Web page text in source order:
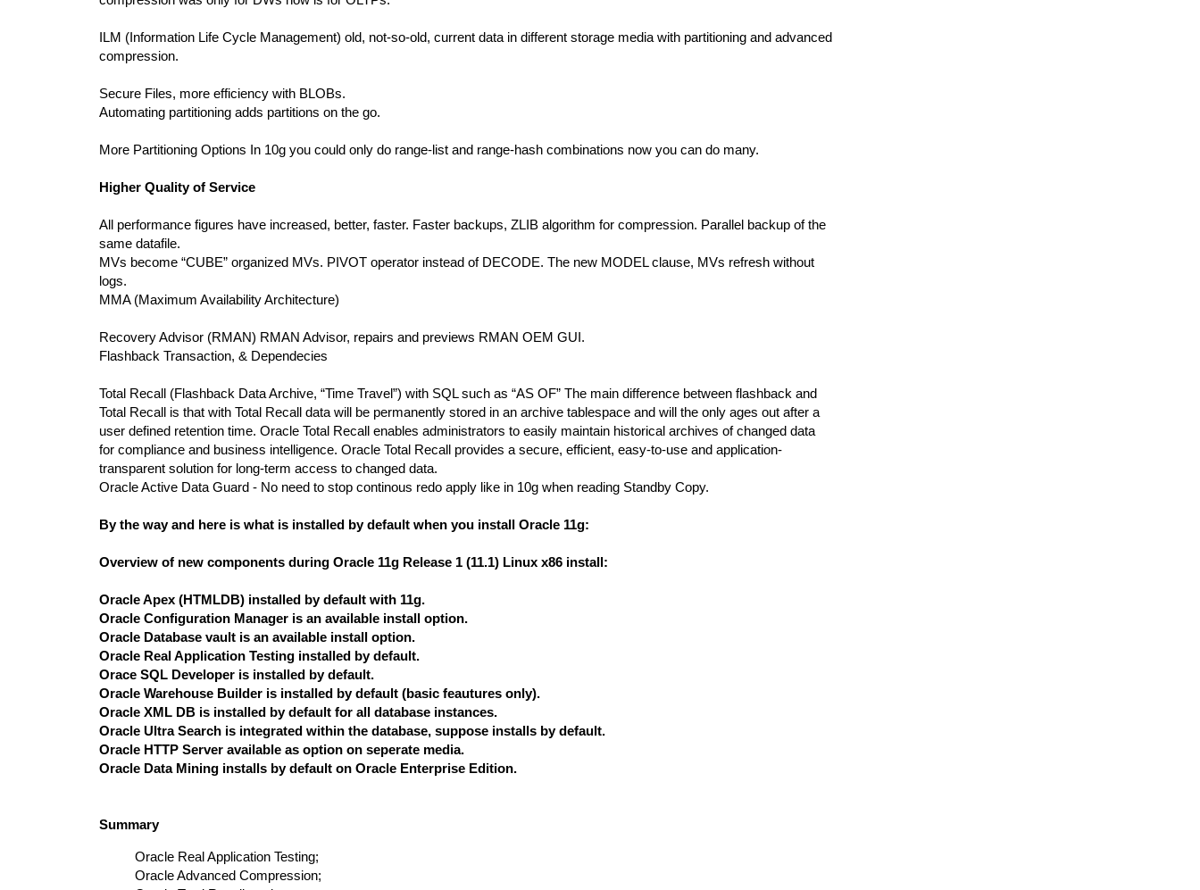
ILM (Information Life Cycle Management) old, not-so-old, current data in different storage media with partitioning and advanced
compression.
Secure Files, more efficiency with BLOBs.
Automating partitioning adds partitions on the go.
More Partitioning Options In 10g you could only do range-list and range-hash combinations now you can do many.
Higher Quality of Service
All performance figures have increased, better, faster. Faster backups, ZLIB algorithm for compression. Parallel backup of the
same datafile.
MVs become “CUBE” organized MVs. PIVOT operator instead of DECODE. The new MODEL clause, MVs refresh without
logs.
MMA (Maximum Availability Architecture)
Recovery Advisor (RMAN) RMAN Advisor, repairs and previews RMAN OEM GUI.
Flashback Transaction, & Dependecies
Total Recall (Flashback Data Archive, “Time Travel”) with SQL such as “AS OF” The main difference between flashback and
Total Recall is that with Total Recall data will be permanently stored in an archive tablespace and will the only ages out after a
user defined retention time. Oracle Total Recall enables administrators to easily maintain historical archives of changed data
for compliance and business intelligence. Oracle Total Recall provides a secure, efficient, easy-to-use and application-
transparent solution for long-term access to changed data.
Oracle Active Data Guard - No need to stop continous redo apply like in 10g when reading Standby Copy.
By the way and here is what is installed by default when you install Oracle 11g:
Overview of new components during Oracle 11g Release 1 (11.1) Linux x86 install:
Oracle Apex (HTMLDB) installed by default with 11g.
Oracle Configuration Manager is an available install option.
Oracle Database vault is an available install option.
Oracle Real Application Testing installed by default.
Orace SQL Developer is installed by default.
Oracle Warehouse Builder is installed by default (basic feautures only).
Oracle XML DB is installed by default for all database instances.
Oracle Ultra Search is integrated within the database, suppose installs by default.
Oracle HTTP Server available as option on seperate media.
Oracle Data Mining installs by default on Oracle Enterprise Edition.
Summary
Oracle Real Application Testing;
Oracle Advanced Compression;